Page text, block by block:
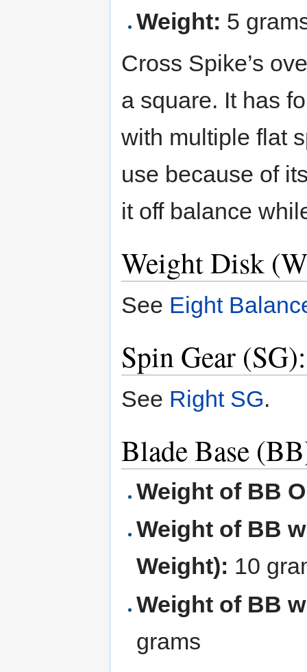
Weight: 5
Cross Spike’s
a square. It has
with multiple flat
use because of
it off balance
Weight Disk
See Eight
Spin Gear
See Right SG.
Blade Base
Weight of BB
Weight of BB
Weight): 10
Weight of BB
grams